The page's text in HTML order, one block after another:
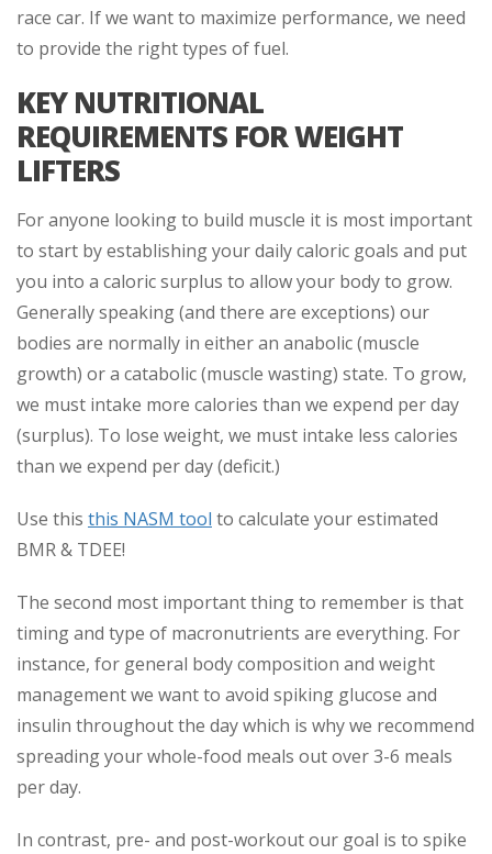
race car. If we want to maximize performance, we need
to provide the right types of fuel.
KEY NUTRITIONAL
REQUIREMENTS FOR WEIGHT
LIFTERS
For anyone looking to build muscle it is most important
to start by establishing your daily caloric goals and put
you into a caloric surplus to allow your body to grow.
Generally speaking (and there are exceptions) our
bodies are normally in either an anabolic (muscle
growth) or a catabolic (muscle wasting) state. To grow,
we must intake more calories than we expend per day
(surplus). To lose weight, we must intake less calories
than we expend per day (deficit.)
Use this this NASM tool to calculate your estimated
BMR & TDEE!
The second most important thing to remember is that
timing and type of macronutrients are everything. For
instance, for general body composition and weight
management we want to avoid spiking glucose and
insulin throughout the day which is why we recommend
spreading your whole-food meals out over 3-6 meals
per day.
In contrast, pre- and post-workout our goal is to spike